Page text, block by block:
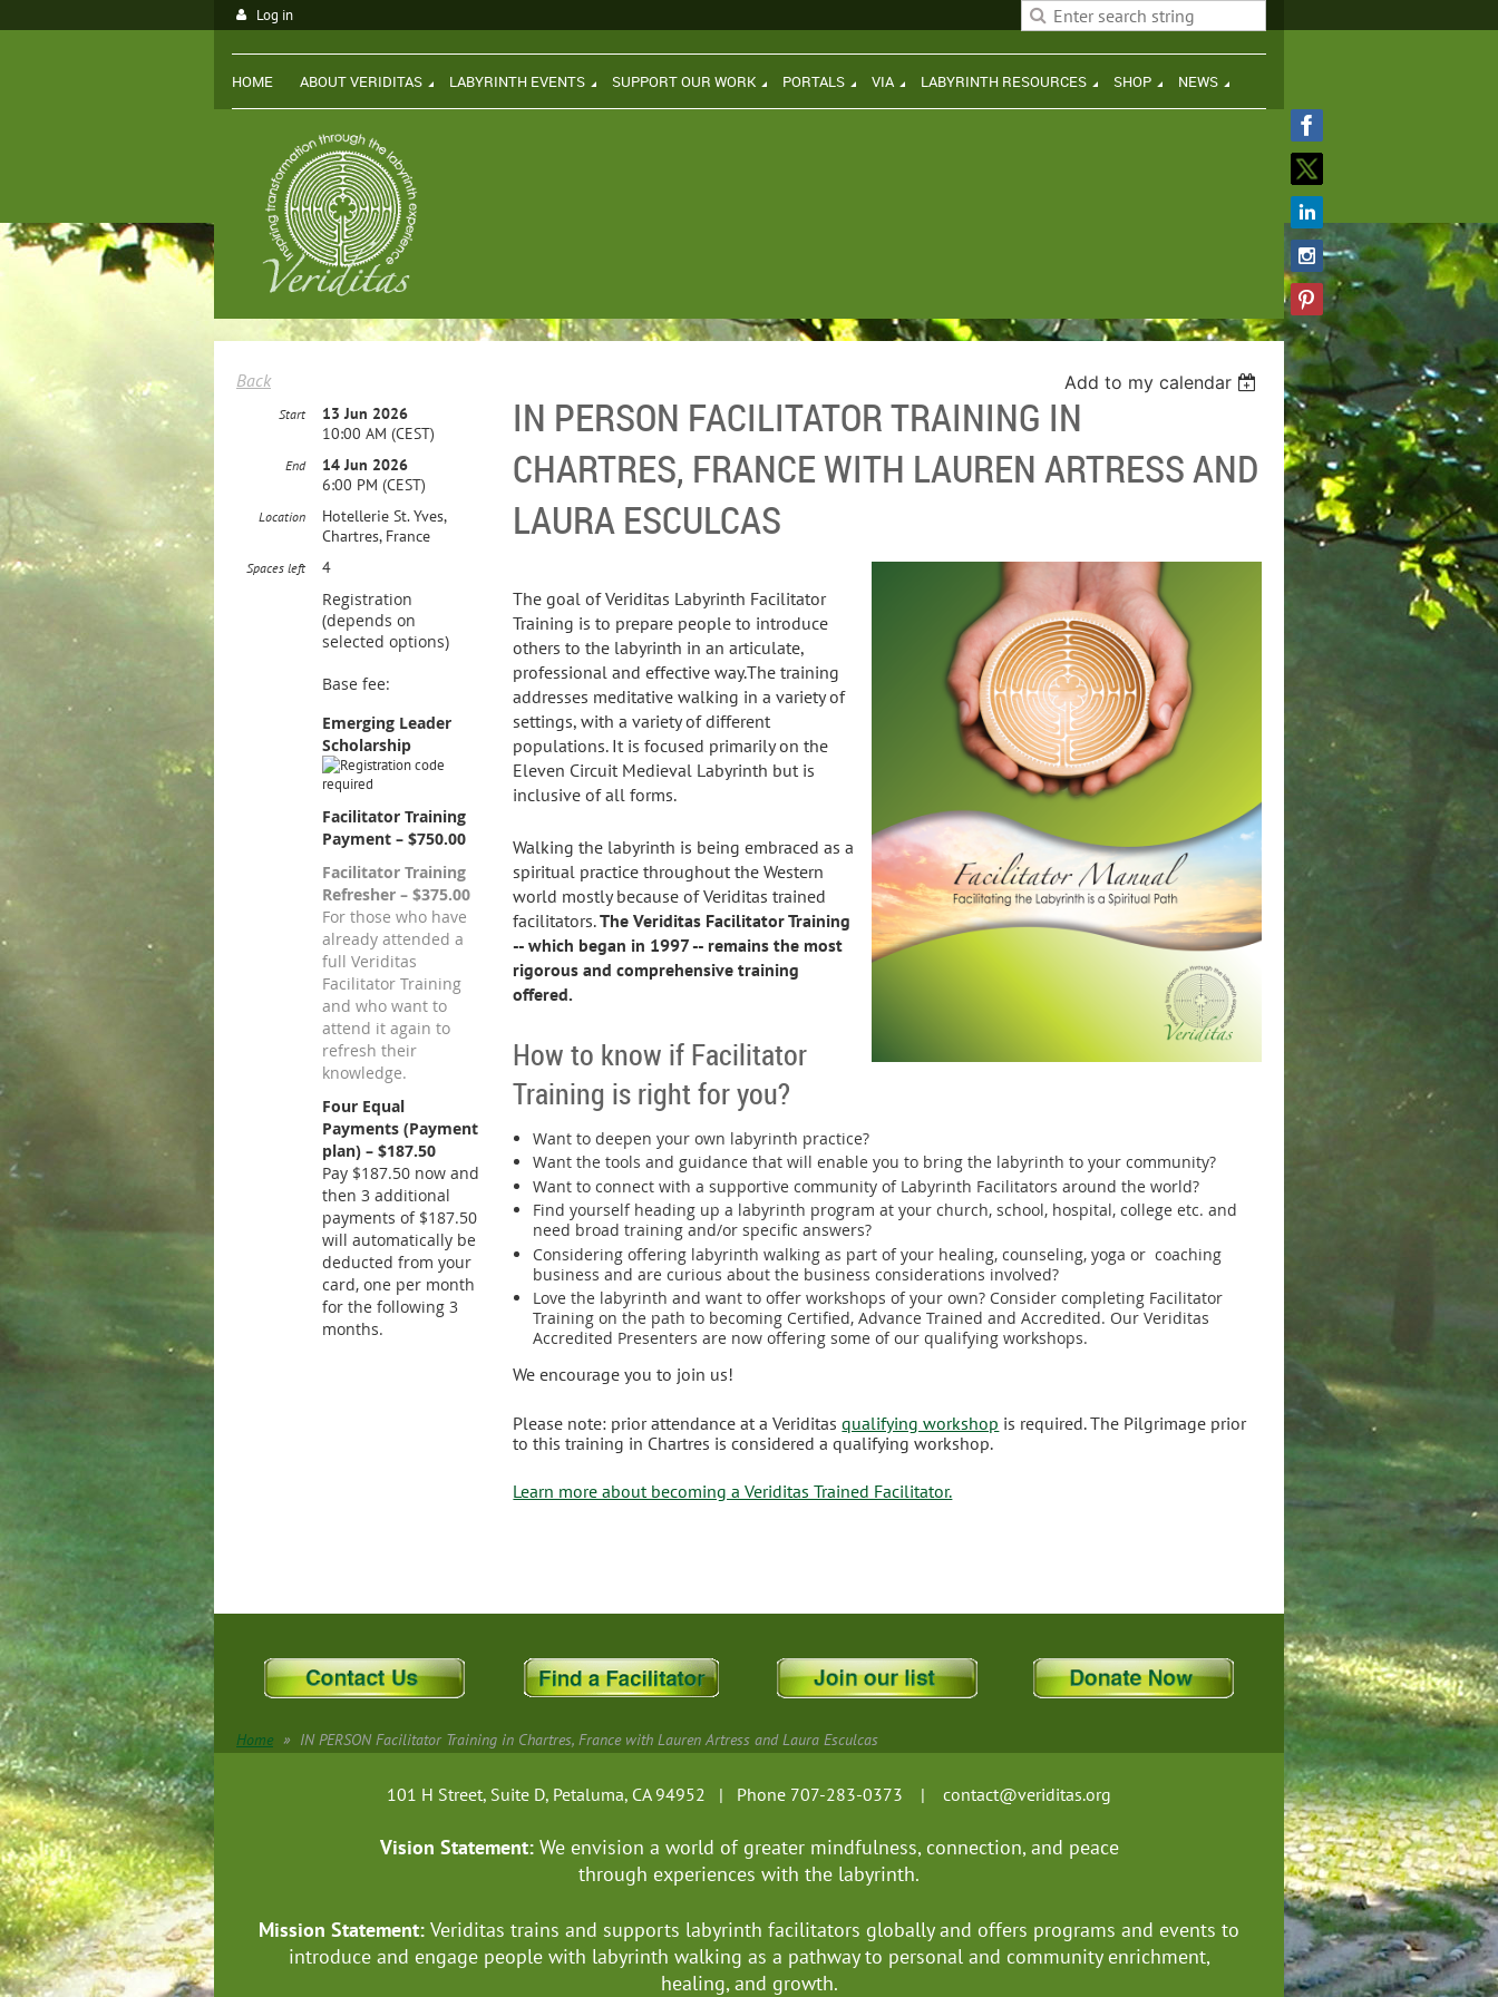
Log in
HOME ABOUT VERIDITAS LABYRINTH EVENTS SUPPORT OUR WORK PORTALS VIA LABYRINTH RESOURCES SHOP NEWS
Back Add to my calendar
IN PERSON FACILITATOR TRAINING IN
CHARTRES, FRANCE WITH LAUREN ARTRESS AND
LAURA ESCULCAS
Start
13 Jun 2026
10:00 AM (CEST)
End
14 Jun 2026
6:00 PM (CEST)
Location
Hotellerie St. Yves,
Chartres, France
Spaces left 4
Registration
(depends on
selected options)
Base fee:
Emerging Leader
Scholarship
Facilitator Training
Payment – $750.00
Facilitator Training
Refresher – $375.00
For those who have
already attended a
full Veriditas
Facilitator Training
and who want to
attend it again to
refresh their
knowledge.
Four Equal
Payments (Payment
plan) – $187.50
Pay $187.50 now and
then 3 additional
payments of $187.50
will automatically be
deducted from your
card, one per month
for the following 3
months.
The goal of Veriditas Labyrinth Facilitator
Training is to prepare people to introduce
others to the labyrinth in an articulate,
professional and effective way.The training
addresses meditative walking in a variety of
settings, with a variety of different
populations. It is focused primarily on the
Eleven Circuit Medieval Labyrinth but is
inclusive of all forms.
Walking the labyrinth is being embraced as a
spiritual practice throughout the Western
world mostly because of Veriditas trained
facilitators.The Veriditas Facilitator Training
-- which began in 1997 -- remains the most
rigorous and comprehensive training
offered.
How to know if Facilitator
Training is right for you?
Want to deepen your own labyrinth practice?
Want the tools and guidance that will enable you to bring the labyrinth to your community?
Want to connect with a supportive community of Labyrinth Facilitators around the world?
Find yourself heading up a labyrinth program at your church, school, hospital, college etc. and
need broad training and/or specific answers?
Considering offering labyrinth walking as part of your healing, counseling, yoga or coaching
business and are curious about the business considerations involved?
Love the labyrinth and want to offer workshops of your own? Consider completing Facilitator
Training on the path to becoming Certified, Advance Trained and Accredited. Our Veriditas
Accredited Presenters are now offering some of our qualifying workshops.
We encourage you to join us!
Please note: prior attendance at a Veriditasqualifying workshop is required. The Pilgrimage prior
to this training in Chartres is considered a qualifying workshop.
Learn more about becoming a Veriditas Trained Facilitator.
Home IN PERSON Facilitator Training in Chartres, France with Lauren Artress and Laura Esculcas
101 H Street, Suite D, Petaluma, CA 94952 | Phone 707-283-0373 | contact@veriditas.org
Vision Statement: We envision a world of greater mindfulness, connection, and peace
through experiences with the labyrinth.
Mission Statement: Veriditas trains and supports labyrinth facilitators globallyand offers programs and events to
introduce and engage people with labyrinth walking as a pathway to personal and community enrichment,
healing, and growth.